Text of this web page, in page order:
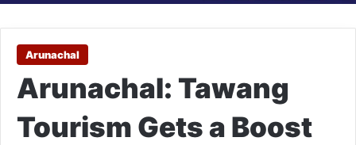
Arunachal
Arunachal: Tawang
Tourism Gets a Boost